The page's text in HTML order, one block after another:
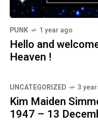
PUNK 1 year ago
Hello and
Heaven !
UNCATEGORIZED 3
Kim Maiden
1947 – 13